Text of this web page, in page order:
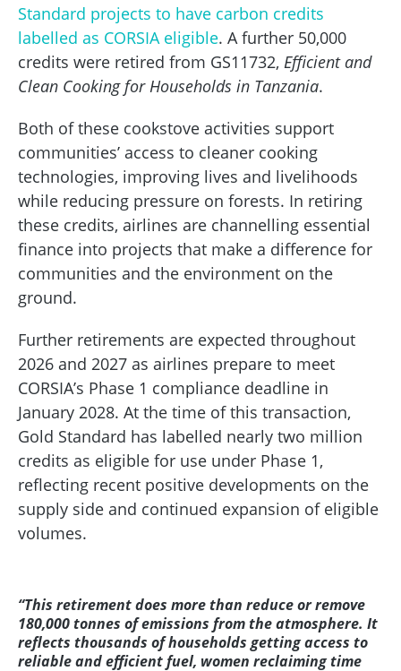
Standard projects to have carbon credits
labelled as CORSIA eligible. A further 50,000
credits were retired from GS11732, Efficient and
Clean Cooking for Households in Tanzania.
Both of these cookstove activities support
communities’ access to cleaner cooking
technologies, improving lives and livelihoods
while reducing pressure on forests. In retiring
these credits, airlines are channelling essential
finance into projects that make a difference for
communities and the environment on the
ground.
Further retirements are expected throughout
2026 and 2027 as airlines prepare to meet
CORSIA’s Phase 1 compliance deadline in
January 2028. At the time of this transaction,
Gold Standard has labelled nearly two million
credits as eligible for use under Phase 1,
reflecting recent positive developments on the
supply side and continued expansion of eligible
volumes.
“This retirement does more than reduce or remove
180,000 tonnes of emissions from the atmosphere. It
reflects thousands of households getting access to
reliable and efficient fuel, women reclaiming time